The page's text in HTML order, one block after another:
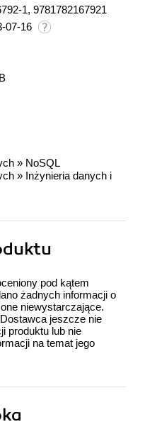
1, 9781782167921
07-16
» NoSQL
» Inżynieria danych i
pod kątem
żadnych informacji o
niewystarczające.
jeszcze nie
produktu lub nie
na temat jego